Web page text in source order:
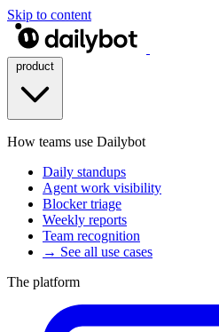
Skip to content
How teams use Dailybot
Daily standups
Agent work visibility
Blocker triage
Weekly reports
Team recognition
→ See all use cases
The platform